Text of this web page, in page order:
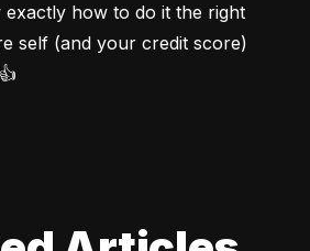
how to do it the right
self (and your credit score)